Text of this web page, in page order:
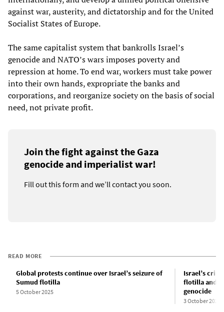
against war, austerity, and dictatorship and for the United
Socialist States of Europe.
The same capitalist system that bankrolls Israel’s
genocide and NATO’s wars imposes poverty and
repression at home. To end war, workers must take power
into their own hands, expropriate the banks and
corporations, and reorganize society on the basis of social
need, not private profit.
Join the fight against the Gaza
genocide and imperialist war!
Fill out this form and we’ll contact you soon.
READ MORE
Global protests continue over Israel’s seizure of
Sumud flotilla
5 October 2025
Israel’s
flotilla and
genocide
3 October 2025